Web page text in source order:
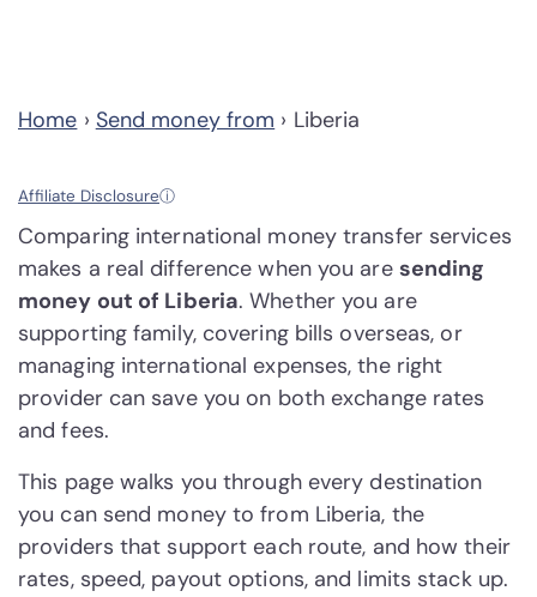
Home › Send money from › Liberia
Affiliate Disclosureⓘ
Comparing international money transfer services
makes a real difference when you are sending
money out of Liberia. Whether you are
supporting family, covering bills overseas, or
managing international expenses, the right
provider can save you on both exchange rates
and fees.
This page walks you through every destination
you can send money to from Liberia, the
providers that support each route, and how their
rates, speed, payout options, and limits stack up.